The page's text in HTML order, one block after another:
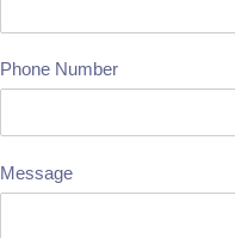
Phone Number
Message